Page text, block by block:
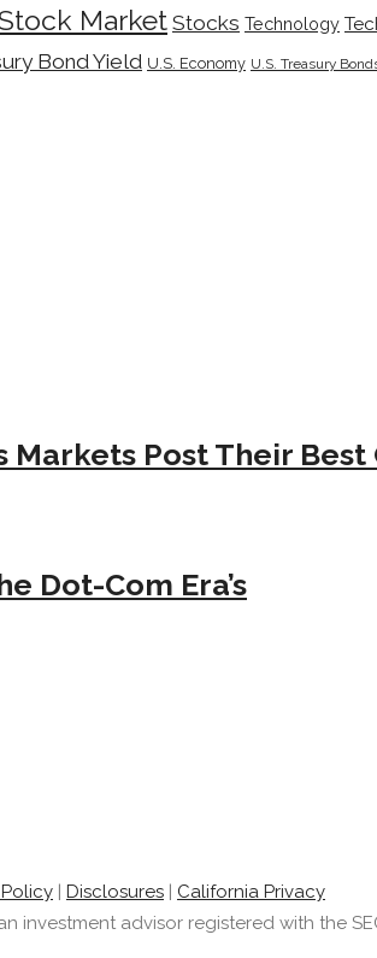
MarketStocks Technology
Bond Yield U.S. Economy U.S. Treasury
Post Their
Dot-Com Era’s
Disclosures
California Privacy
investment advisor registered with the